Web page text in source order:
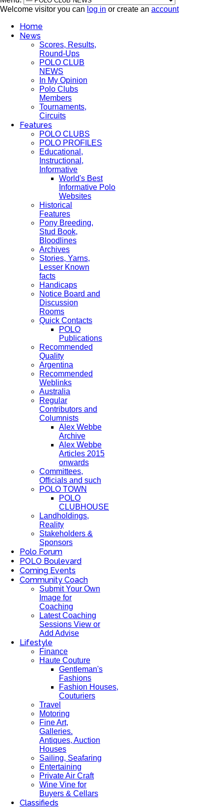
Welcome visitor you can log in or create an account
Home
News
Scores, Results,
Round-Ups
POLO CLUB
NEWS
In My Opinion
Polo Clubs
Members
Tournaments,
Circuits
Features
POLO CLUBS
POLO PROFILES
Educational,
Instructional,
Informative
World's Best
Informative Polo
Websites
Historical
Features
Pony Breeding,
Stud Book,
Bloodlines
Archives
Stories, Yarns,
Lesser Known
facts
Handicaps
Notice Board and
Discussion
Rooms
Quick Contacts
POLO
Publications
Recommended
Quality
Argentina
Recommended
Weblinks
Australia
Regular
Contributors and
Columnists
Alex Webbe
Archive
Alex Webbe
Articles 2015
onwards
Committees,
Officials and such
POLO TOWN
POLO
CLUBHOUSE
Landholdings,
Reality
Stakeholders &
Sponsors
Polo Forum
POLO Boulevard
Coming Events
Community Coach
Submit Your Own
Image for
Coaching
Latest Coaching
Sessions View or
Add Advise
Lifestyle
Finance
Haute Couture
Gentleman's
Fashions
Fashion Houses,
Couturiers
Travel
Motoring
Fine Art,
Galleries.
Antiques, Auction
Houses
Sailing, Seafaring
Entertaining
Private Air Craft
Wine Vine for
Buyers & Cellars
Classifieds